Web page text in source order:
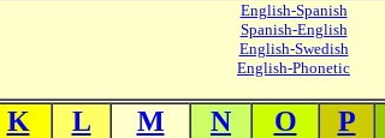
English-Spanish
Spanish-English
English-Swedish
English-Phonetic
K L M N O P